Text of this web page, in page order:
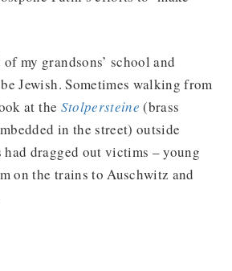
my grandsons’ school and
Jewish. Sometimes walking from
at the Stolpersteine (brass
in the street) outside
had dragged out victims – young
on the trains to Auschwitz and